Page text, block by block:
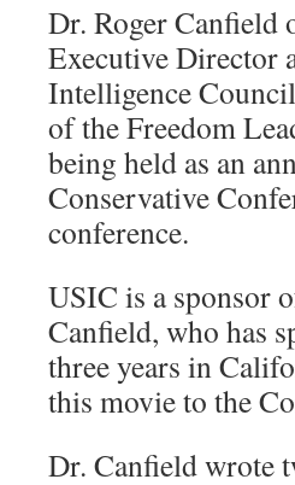
Dr. Roger Canfield
Executive Director
Intelligence
of the Freedom
being held as an
Conservative
conference.
USIC is a sponsor
Canfield, who has
three years in
this movie to the
Dr. Canfield wrote